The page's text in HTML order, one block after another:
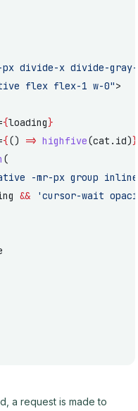
divide-x divide-gray-
flex flex-1 w-0">
{loading}
{() => highfive(cat.id)}
(
'relative -mr-px group
&& 'cursor-wait
a request is made to